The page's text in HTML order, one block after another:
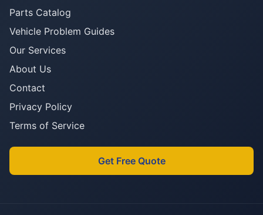
Parts Catalog
Vehicle Problem Guides
Our Services
About Us
Contact
Privacy Policy
Terms of Service
Get Free Quote